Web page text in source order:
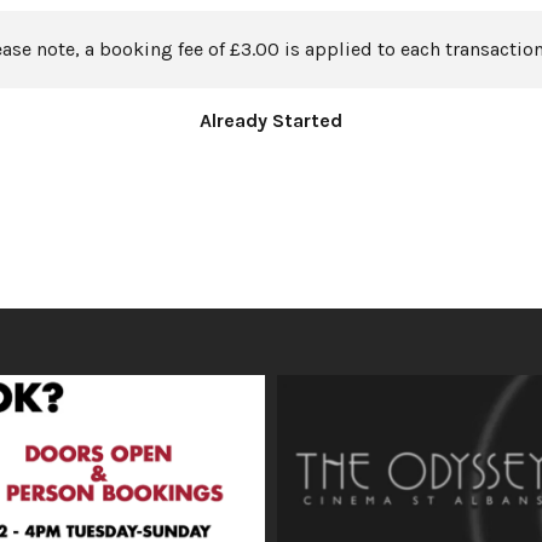
note, a booking fee of £3.00 is applied to each
Already Started